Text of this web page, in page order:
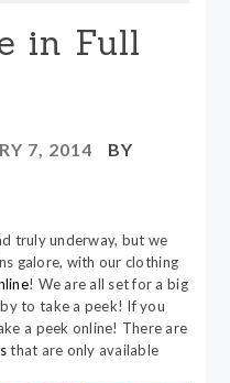
in Full
7, 2014
BY
truly underway, but we
galore, with our clothing
! We are all set for a big
to take a peek! If you
a peek online! There are
that are only available